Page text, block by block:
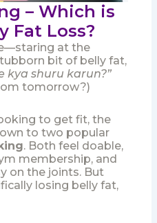
– Which is
Fat Loss?
at the
bit of belly fat,
kya shuru karun?”
tomorrow?)
to get fit, the
to two popular
. Both feel doable,
membership, and
on the joints. But
losing belly fat,